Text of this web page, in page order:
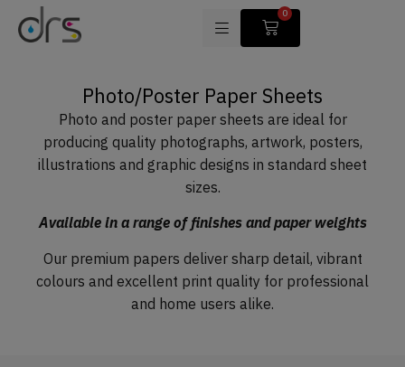
0
Photo/Poster Paper Sheets
Photo and poster paper sheets are ideal for
producing quality photographs, artwork, posters,
illustrations and graphic designs in standard sheet
sizes.
Available in a range of finishes and paper weights
Our premium papers deliver sharp detail, vibrant
colours and excellent print quality for professional
and home users alike.